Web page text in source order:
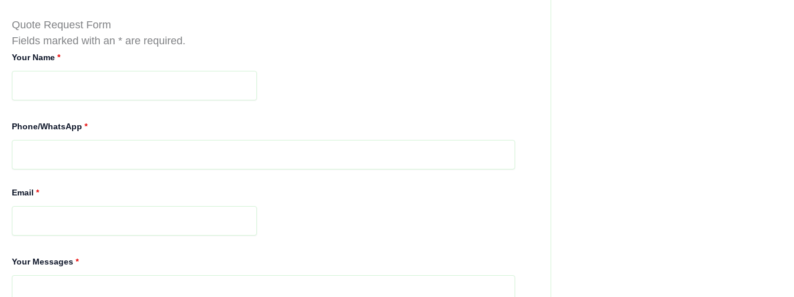
Quote Request Form
Fields marked with an * are required.
Your Name *
Phone/WhatsApp *
Email *
Your Messages *